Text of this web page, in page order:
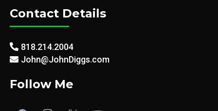
Contact Details
818.214.2004
John@JohnDiggs.com
Follow Me